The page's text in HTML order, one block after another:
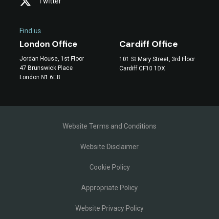
Find us
London Office
Jordan House, 1st Floor
47 Brunswick Place
London N1 6EB
Cardiff Office
101 St Mary Street, 3rd Floor
Cardiff CF10 1DX
Website Terms and Conditions
Website Disclaimer
Cookie Policy
Appropriate Policy
Website Privacy Policy